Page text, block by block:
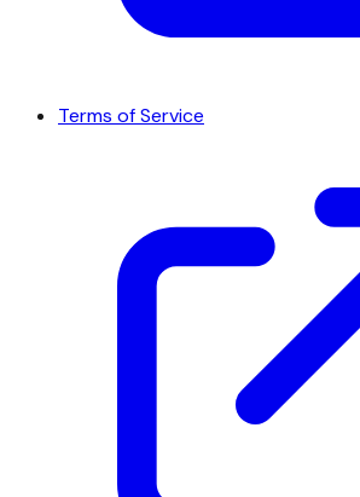
Terms of Service